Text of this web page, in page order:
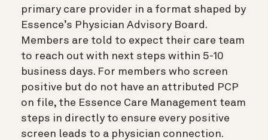
primary care provider in a format shaped by
Essence’s Physician Advisory Board.
Members are told to expect their care team
to reach out with next steps within 5-10
business days. For members who screen
positive but do not have an attributed PCP
on file, the Essence Care Management team
steps in directly to ensure every positive
screen leads to a physician connection.